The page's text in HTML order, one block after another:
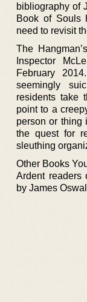
bibliography of
Book of Souls
need to revisit
The
Inspector
February
seemingly
residents take
point to a
person or thing
the quest for
sleuthing
Other Books
Ardent readers
by James